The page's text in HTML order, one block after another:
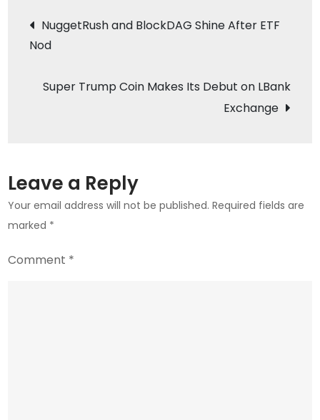
to
LBank
11,
2024
Post
navigation
NuggetRush and BlockDAG Shine After ETF
Nod
Super Trump Coin Makes Its Debut on LBank
Exchange
Leave a Reply
Your email address will not be published. Required fields are
marked *
Comment *